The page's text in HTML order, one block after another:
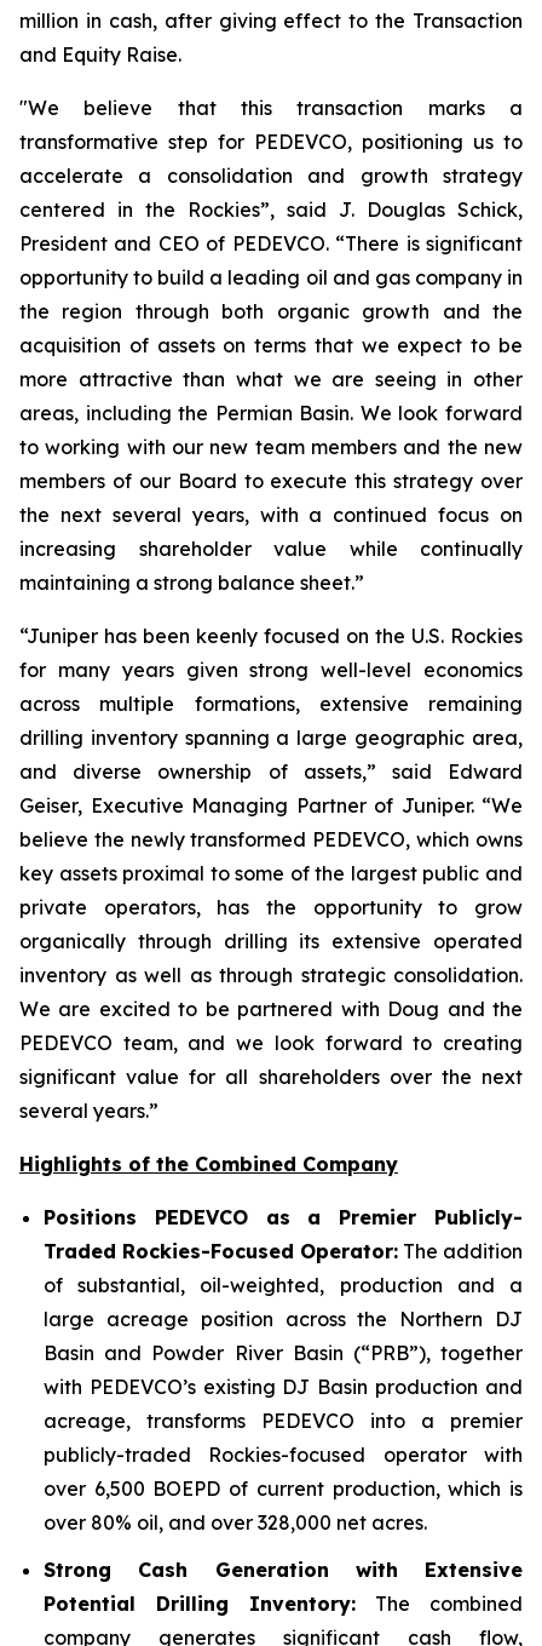
million in cash, after giving effect to the Transaction
and Equity Raise.
"We believe that this transaction marks a
transformative step for PEDEVCO, positioning us to
accelerate a consolidation and growth strategy
centered in the Rockies”, said J. Douglas Schick,
President and CEO of PEDEVCO. “There is significant
opportunity to build a leading oil and gas company in
the region through both organic growth and the
acquisition of assets on terms that we expect to be
more attractive than what we are seeing in other
areas, including the Permian Basin. We look forward
to working with our new team members and the new
members of our Board to execute this strategy over
the next several years, with a continued focus on
increasing shareholder value while continually
maintaining a strong balance sheet.”
“Juniper has been keenly focused on the U.S. Rockies
for many years given strong well-level economics
across multiple formations, extensive remaining
drilling inventory spanning a large geographic area,
and diverse ownership of assets,” said Edward
Geiser, Executive Managing Partner of Juniper. “We
believe the newly transformed PEDEVCO, which owns
key assets proximal to some of the largest public and
private operators, has the opportunity to grow
organically through drilling its extensive operated
inventory as well as through strategic consolidation.
We are excited to be partnered with Doug and the
PEDEVCO team, and we look forward to creating
significant value for all shareholders over the next
several years.”
Highlights of the Combined Company
Positions PEDEVCO as a Premier Publicly-
Traded Rockies-Focused Operator: The addition
of substantial, oil-weighted, production and a
large acreage position across the Northern DJ
Basin and Powder River Basin (“PRB”), together
with PEDEVCO’s existing DJ Basin production and
acreage, transforms PEDEVCO into a premier
publicly-traded Rockies-focused operator with
over 6,500 BOEPD of current production, which is
over 80% oil, and over 328,000 net acres.
Strong Cash Generation with Extensive
Potential Drilling Inventory: The combined
company generates significant cash flow,